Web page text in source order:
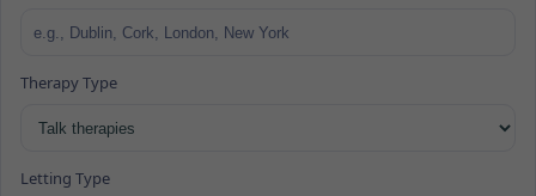
Therapy Type
Letting Type